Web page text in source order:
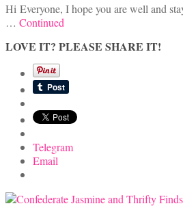
Hi Everyone, I hope you are well and
… Continued
LOVE IT? PLEASE SHARE IT!
Telegram
Email